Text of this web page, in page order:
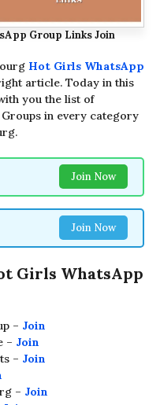
Group Links Join
Hot Girls WhatsApp
article. Today in this
you the list of
in every category
Join Now
Join Now
Girls WhatsApp
– Join
– Join
– Join
– Join